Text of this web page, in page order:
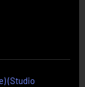
(Studio